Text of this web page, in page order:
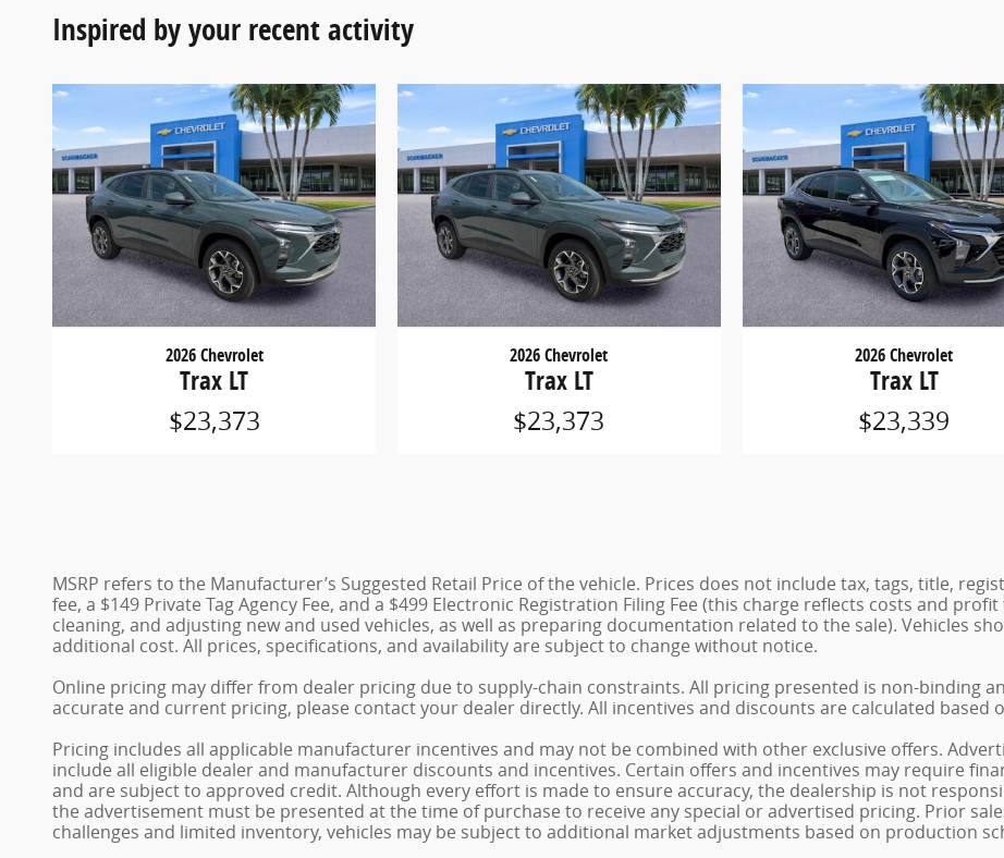
Inspired by your recent activity
2026 Chevrolet
Trax LT
$23,373
2026 Chevrolet
Trax LT
$23,373
2026 Chevrolet
Trax LT
$23,339
MSRP refers to the Manufacturer’s Suggested Retail Price of the vehicle. Prices does not include tax, tags, title,
fee, a $149 Private Tag Agency Fee, and a $499 Electronic Registration Filing Fee (this charge reflects costs and
cleaning, and adjusting new and used vehicles, as well as preparing documentation related to the sale). Vehicles
additional cost. All prices, specifications, and availability are subject to change without notice.
Online pricing may differ from dealer pricing due to supply-chain constraints. All pricing presented is non-binding
accurate and current pricing, please contact your dealer directly. All incentives and discounts are calculated based
Pricing includes all applicable manufacturer incentives and may not be combined with other exclusive offers.
include all eligible dealer and manufacturer discounts and incentives. Certain offers and incentives may require
and are subject to approved credit. Although every effort is made to ensure accuracy, the dealership is not
the advertisement must be presented at the time of purchase to receive any special or advertised pricing. Prior
challenges and limited inventory, vehicles may be subject to additional market adjustments based on production